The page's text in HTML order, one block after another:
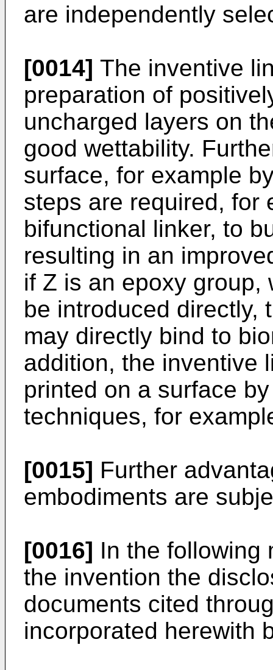
are independently
[0014] The inventive
preparation of
uncharged layers on
good wettability.
surface, for example
steps are required, for
bifunctional linker, to
resulting in an
if Z is an epoxy group,
be introduced directly,
may directly bind to
addition, the inventive
printed on a surface
techniques, for
[0015] Further
embodiments are
[0016] In the following
the invention the
documents cited
incorporated herewith